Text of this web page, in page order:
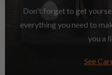
Don't forget to get
everything you need to
you a
See